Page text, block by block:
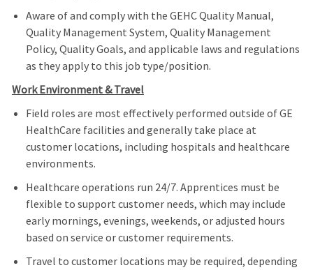
Aware of and comply with the GEHC Quality Manual,
Quality Management System, Quality Management
Policy, Quality Goals, and applicable laws and regulations
as they apply to this job type/position.
Work Environment & Travel
Field roles are most effectively performed outside of GE
HealthCare facilities and generally take place at
customer locations, including hospitals and healthcare
environments.
Healthcare operations run 24/7. Apprentices must be
flexible to support customer needs, which may include
early mornings, evenings, weekends, or adjusted hours
based on service or customer requirements.
Travel to customer locations may be required, depending